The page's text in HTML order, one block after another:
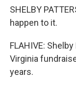
SHELBY
happen to it.
FLAHIVE:
Virginia
years.